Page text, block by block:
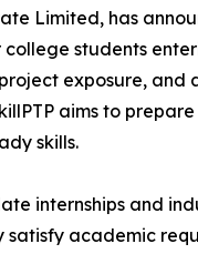
Limited, has
students
exposure,
aims to
skills.
internships and
satisfy academic